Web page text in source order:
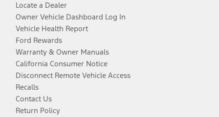
Locate a Dealer
Owner Vehicle Dashboard Log In
Vehicle Health Report
Ford Rewards
Warranty & Owner Manuals
California Consumer Notice
Disconnect Remote Vehicle Access
Recalls
Contact Us
Return Policy